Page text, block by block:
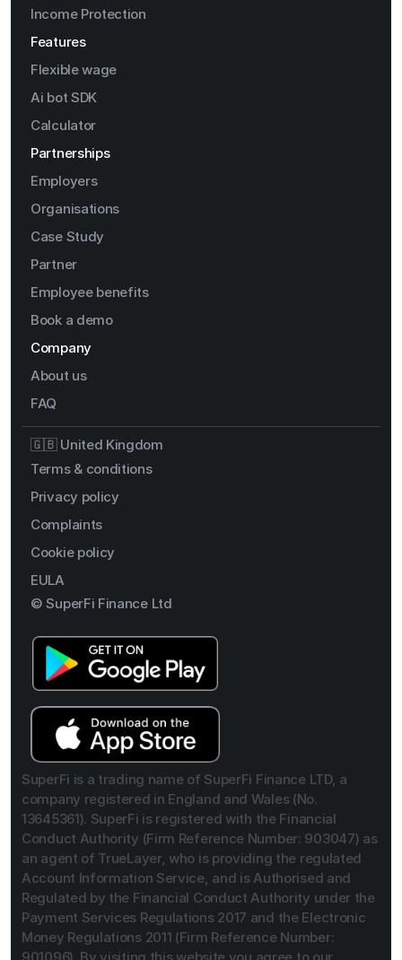
Income Protection
Features
Flexible wage
Ai bot SDK
Calculator
Partnerships
Employers
Organisations
Case Study
Partner
Employee benefits
Book a demo
Company
About us
FAQ
🇬🇧 United Kingdom
Terms & conditions
Privacy policy
Complaints
Cookie policy
EULA
© SuperFi Finance Ltd
SuperFi is a trading name of SuperFi Finance LTD, a
company registered in England and Wales (No.
13645361). SuperFi is registered with the Financial
Conduct Authority (Firm Reference Number: 903047) as
an agent of TrueLayer, who is providing the regulated
Account Information Service, and is Authorised and
Regulated by the Financial Conduct Authority under the
Payment Services Regulations 2017 and the Electronic
Money Regulations 2011 (Firm Reference Number: